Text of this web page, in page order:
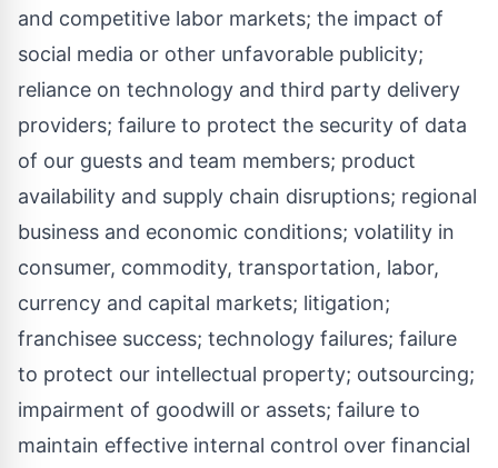
and competitive labor markets; the impact of
social media or other unfavorable publicity;
reliance on technology and third party delivery
providers; failure to protect the security of data
of our guests and team members; product
availability and supply chain disruptions; regional
business and economic conditions; volatility in
consumer, commodity, transportation, labor,
currency and capital markets; litigation;
franchisee success; technology failures; failure
to protect our intellectual property; outsourcing;
impairment of goodwill or assets; failure to
maintain effective internal control over financial